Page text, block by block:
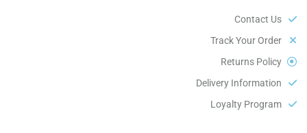
Contact Us
Track Your Order
Returns Policy
Delivery Information
Loyalty Program